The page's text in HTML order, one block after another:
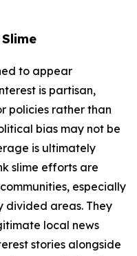
to appear
is partisan,
policies rather than
bias may not be
is ultimately
slime efforts are
especially
divided areas. They
local news
stories alongside